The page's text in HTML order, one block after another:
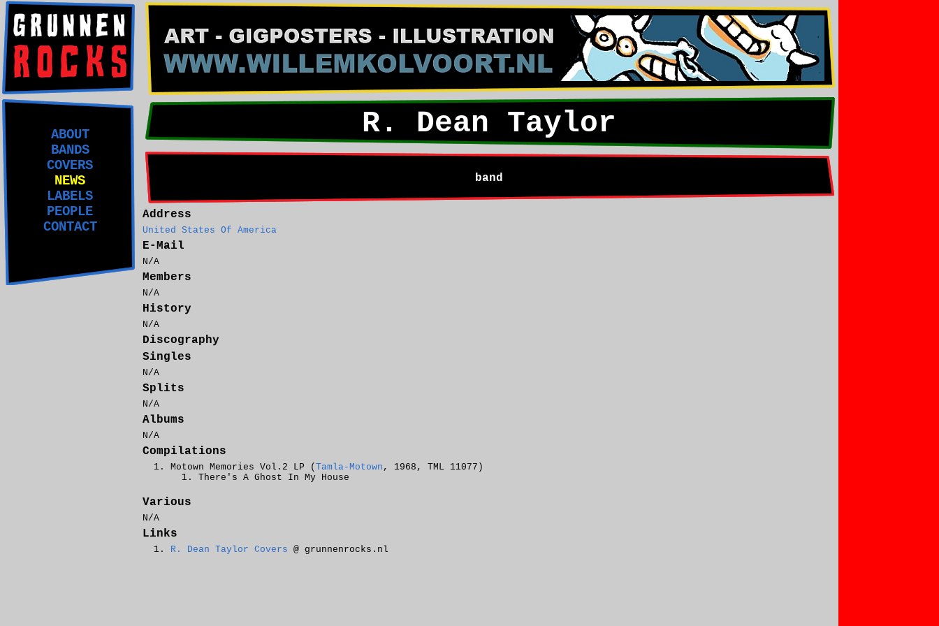
ABOUT
BANDS
COVERS
NEWS
LABELS
PEOPLE
CONTACT
R. Dean Taylor
band
Address
United States Of America
E-Mail
N/A
Members
N/A
History
N/A
Discography
Singles
N/A
Splits
N/A
Albums
N/A
Compilations
Motown Memories Vol.2 LP ( Tamla-Motown , 1968, TML 11077)
There's A Ghost In My House
Various
N/A
Links
R. Dean Taylor Covers @ grunnenrocks.nl